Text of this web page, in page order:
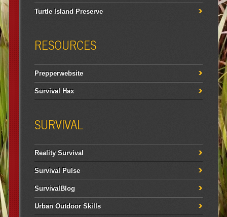
Turtle Island Preserve
RESOURCES
Prepperwebsite
Survival Hax
SURVIVAL
Reality Survival
Survival Pulse
SurvivalBlog
Urban Outdoor Skills